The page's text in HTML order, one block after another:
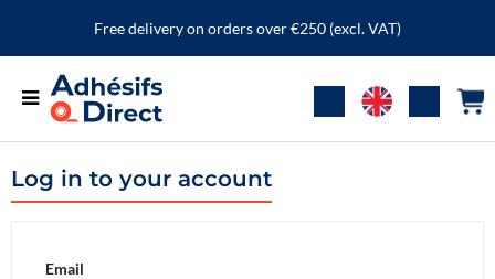
Free delivery on orders over €250 (excl. VAT)
Log in to your account
Email